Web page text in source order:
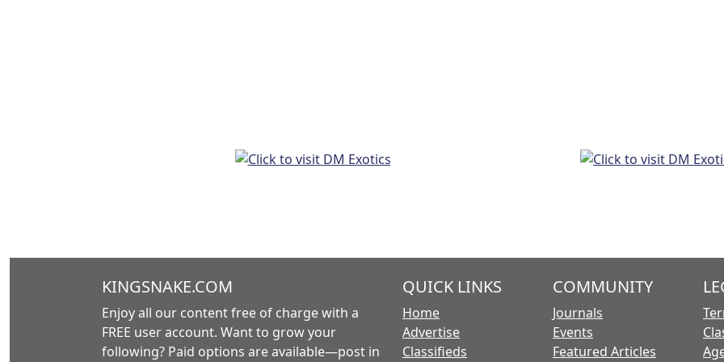
KINGSNAKE.COM
Enjoy all our content free of charge with a
FREE user account. Want to grow your
following? Paid options are available—post in
QUICK LINKS
Home
Advertise
Classifieds
COMMUNITY
Journals
Events
Featured Articles